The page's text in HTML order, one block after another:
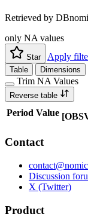
Retrieved by
only NA values
Star Apply
Table
Dimensions
Trim NA Values
Reverse table
Period Value [
Contact
Discussion
X (Twitter)
Product